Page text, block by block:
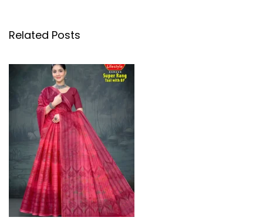
t
n
a
v
i
g
o
s
s
R
n
a
i
Related Posts